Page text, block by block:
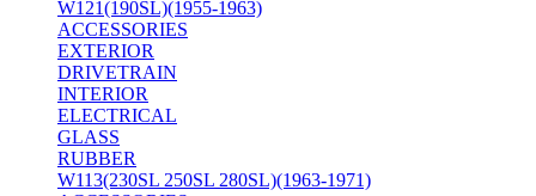
W121(190SL)(1955-1963)
ACCESSORIES
EXTERIOR
DRIVETRAIN
INTERIOR
ELECTRICAL
GLASS
RUBBER
W113(230SL 250SL 280SL)(1963-1971)